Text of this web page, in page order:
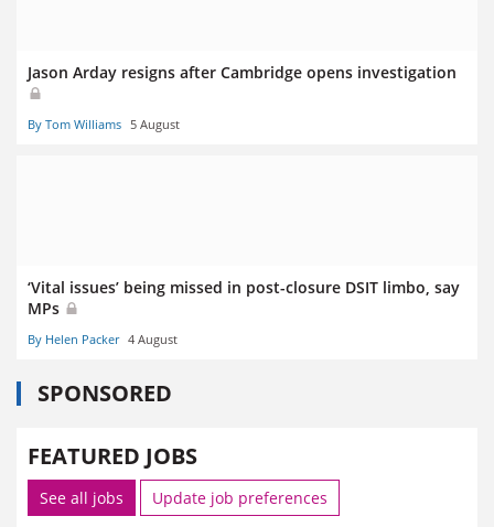
Jason Arday resigns after Cambridge opens investigation
By Tom Williams 5 August
‘Vital issues’ being missed in post-closure DSIT limbo, say
MPs
By Helen Packer 4 August
SPONSORED
FEATURED JOBS
See all jobs Update job preferences